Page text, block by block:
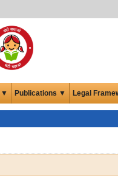
▼ Publications ▼ Legal